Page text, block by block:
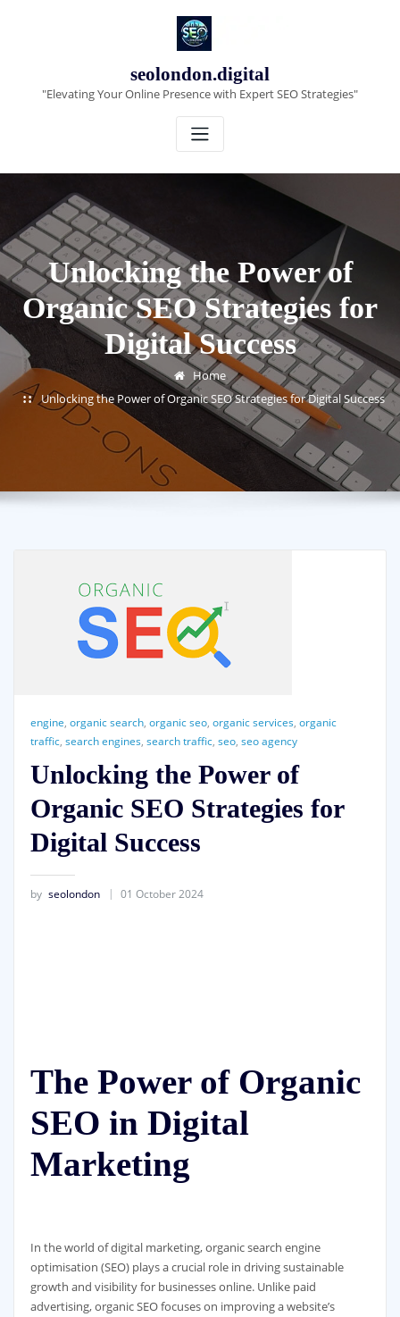
seolondon.digital
"Elevating Your Online Presence with Expert SEO Strategies"
Unlocking the Power of
Organic SEO Strategies for
Digital Success
Home
Unlocking the Power of Organic SEO Strategies for Digital Success
engine, organic search, organic seo, organic services, organic
traffic, search engines, search traffic, seo, seo agency
Unlocking the Power of
Organic SEO Strategies for
Digital Success
by seolondon 01 October 2024
The Power of Organic
SEO in Digital
Marketing
In the world of digital marketing, organic search engine
optimisation (SEO) plays a crucial role in driving sustainable
growth and visibility for businesses online. Unlike paid
advertising, organic SEO focuses on improving a website’s